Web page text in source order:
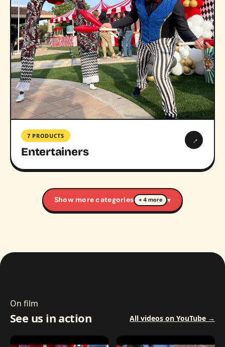
7 PRODUCTS
Entertainers
→
Show more categories + 4 more ▾
On film
See us in action All videos on YouTube →